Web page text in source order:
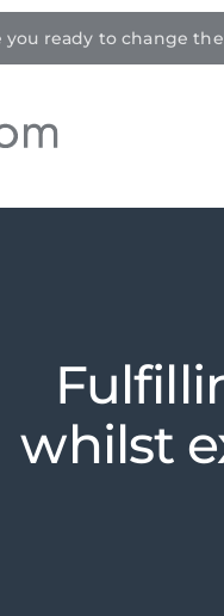
you ready to change
whilst